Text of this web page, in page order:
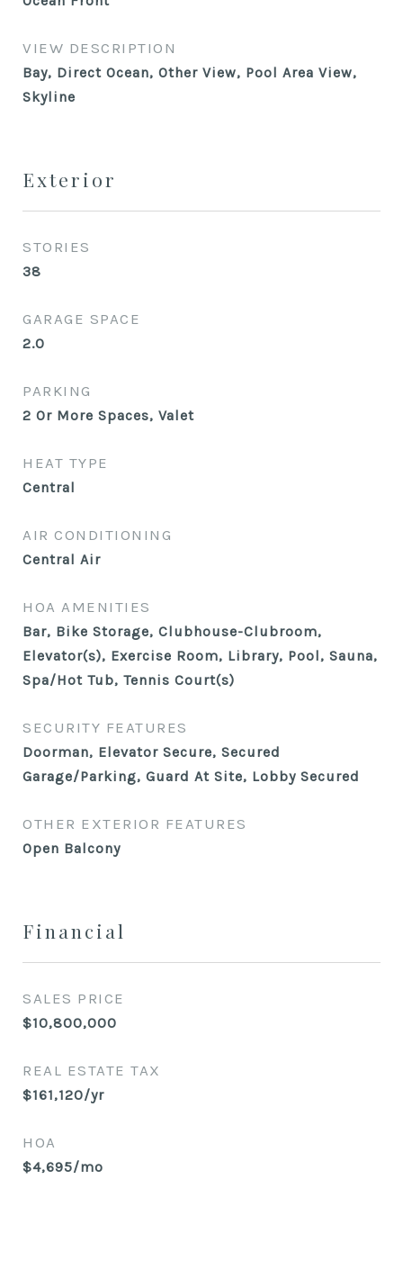
VIEW DESCRIPTION
Bay, Direct Ocean, Other View, Pool Area View,
Skyline
Exterior
STORIES
38
GARAGE SPACE
2.0
PARKING
2 Or More Spaces, Valet
HEAT TYPE
Central
AIR CONDITIONING
Central Air
HOA AMENITIES
Bar, Bike Storage, Clubhouse-Clubroom,
Elevator(s), Exercise Room, Library, Pool, Sauna,
Spa/Hot Tub, Tennis Court(s)
SECURITY FEATURES
Doorman, Elevator Secure, Secured
Garage/Parking, Guard At Site, Lobby Secured
OTHER EXTERIOR FEATURES
Open Balcony
Financial
SALES PRICE
$10,800,000
REAL ESTATE TAX
$161,120/yr
HOA
$4,695/mo